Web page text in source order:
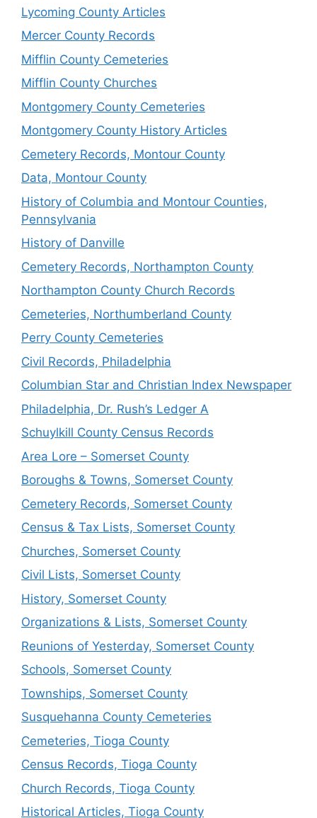
Lycoming County Articles
Mercer County Records
Mifflin County Cemeteries
Mifflin County Churches
Montgomery County Cemeteries
Montgomery County History Articles
Cemetery Records, Montour County
Data, Montour County
History of Columbia and Montour Counties,
Pennsylvania
History of Danville
Cemetery Records, Northampton County
Northampton County Church Records
Cemeteries, Northumberland County
Perry County Cemeteries
Civil Records, Philadelphia
Columbian Star and Christian Index Newspaper
Philadelphia, Dr. Rush’s Ledger A
Schuylkill County Census Records
Area Lore – Somerset County
Boroughs & Towns, Somerset County
Cemetery Records, Somerset County
Census & Tax Lists, Somerset County
Churches, Somerset County
Civil Lists, Somerset County
History, Somerset County
Organizations & Lists, Somerset County
Reunions of Yesterday, Somerset County
Schools, Somerset County
Townships, Somerset County
Susquehanna County Cemeteries
Cemeteries, Tioga County
Census Records, Tioga County
Church Records, Tioga County
Historical Articles, Tioga County